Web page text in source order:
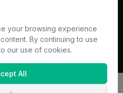
Developed
Support Sitemap
your browsing experience
By continuing to use
our use of cookies.
All